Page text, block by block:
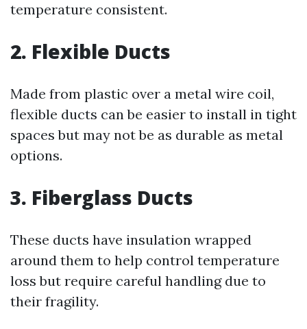
temperature consistent.
2. Flexible Ducts
Made from plastic over a metal wire coil,
flexible ducts can be easier to install in tight
spaces but may not be as durable as metal
options.
3. Fiberglass Ducts
These ducts have insulation wrapped
around them to help control temperature
loss but require careful handling due to
their fragility.